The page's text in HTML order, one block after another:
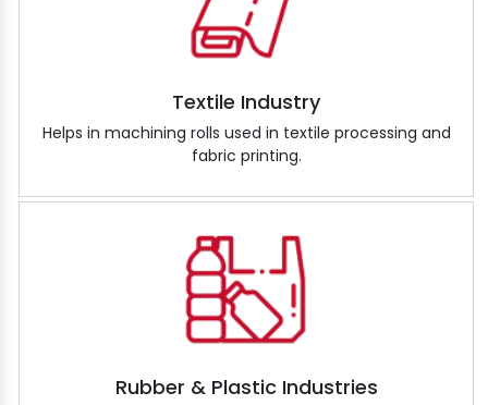
Textile Industry
Helps in machining rolls used in textile processing and
fabric printing.
Rubber & Plastic Industries